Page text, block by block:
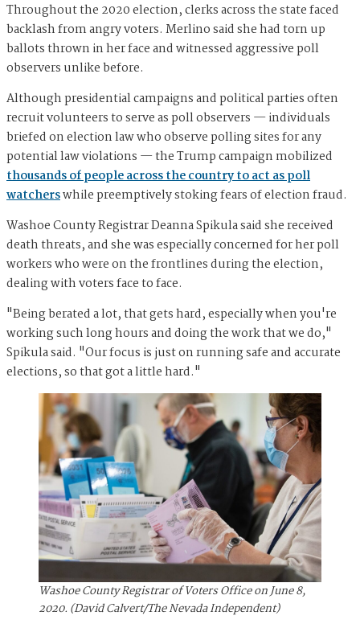
Throughout the 2020 election, clerks across the state faced
backlash from angry voters. Merlino said she had torn up
ballots thrown in her face and witnessed aggressive poll
observers unlike before.
Although presidential campaigns and political parties often
recruit volunteers to serve as poll observers — individuals
briefed on election law who observe polling sites for any
potential law violations — the Trump campaign mobilized
thousands of people across the country to act as poll
watcherswhile preemptively stoking fears of election fraud.
Washoe County Registrar Deanna Spikula said she received
death threats, and she was especially concerned for her poll
workers who were on the frontlines during the election,
dealing with voters face to face.
"Being berated a lot, that gets hard, especially when you're
working such long hours and doing the work that we do,"
Spikula said. "Our focus is just on running safe and accurate
elections, so that got a little hard."
Washoe County Registrar of Voters Office on June 8,
2020. (David Calvert/The Nevada Independent)